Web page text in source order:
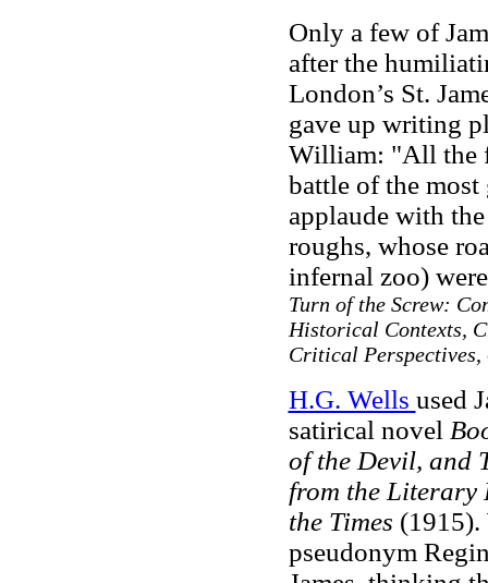
Only a few of
after the
London’s St.
gave up writing
William: "All the
battle of the
applaude with
roughs, whose
infernal zoo)
Turn of the Screw:
Historical Contexts,
Critical Perspectives,
H.G. Wells used
satirical novel
of the Devil, and
from the Literary
the Times (1915).
pseudonym